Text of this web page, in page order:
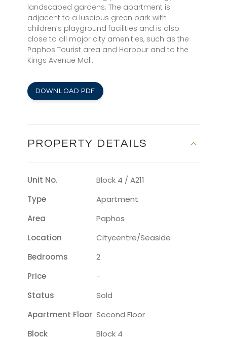
landscaped gardens. The apartment is
adjacent to a luscious green park with
children’s playground facilities and is also
close to all major city amenities, such as the
Paphos Tourist area and Harbour and to the
Kings Avenue Mall.
DOWNLOAD PDF
PROPERTY DETAILS
Unit No.
Block 4 / A211
Type
Apartment
Area
Paphos
Location
Citycentre/seaside
Bedrooms
2
Price
-
Status
Sold
Apartment Floor Second Floor
Block
Block 4